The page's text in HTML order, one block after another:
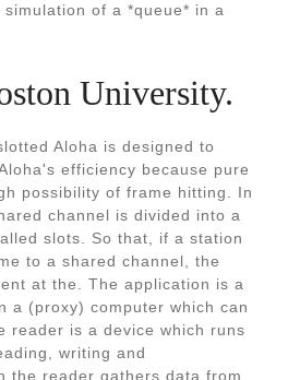
of a *queue* in a
University.
Aloha is designed to
efficiency because pure
possibility of frame hitting. In
channel is divided into a
slots. So that, if a station
to a shared channel, the
at the. The application is a
a (proxy) computer which can
reader is a device which runs
writing and
the reader gathers data from